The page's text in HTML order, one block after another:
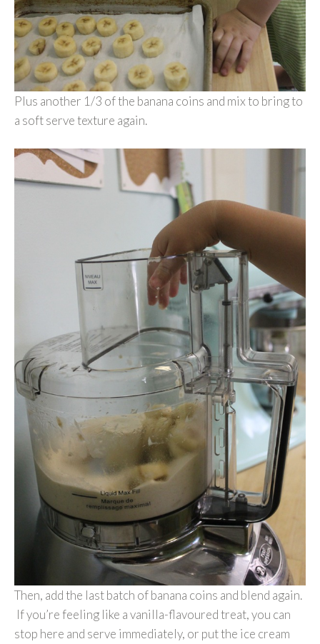
Plus another 1/3 of the banana coins and mix to bring to
a soft serve texture again.
Then, add the last batch of banana coins and blend again.
If you’re feeling like a vanilla-flavoured treat, you can
stop here and serve immediately, or put the ice cream